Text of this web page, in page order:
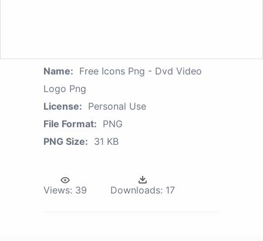
Name: Free Icons Png - Dvd Video
Logo Png
License: Personal Use
File Format: PNG
PNG Size: 31 KB
Views: 39 Downloads: 17